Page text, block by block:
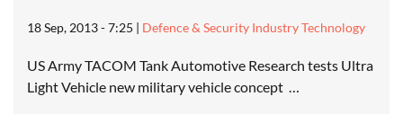
18 Sep, 2013 - 7:25 | Defence & Security Industry Technology
US Army TACOM Tank Automotive Research tests Ultra
Light Vehicle new military vehicle concept …